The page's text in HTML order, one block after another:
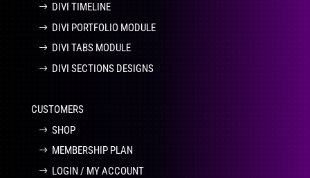
DIVI TIMELINE
DIVI PORTFOLIO MODULE
DIVI TABS MODULE
DIVI SECTIONS DESIGNS
CUSTOMERS
SHOP
MEMBERSHIP PLAN
LOGIN / MY ACCOUNT